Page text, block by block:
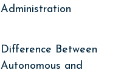
Administration
Difference Between
Autonomous and